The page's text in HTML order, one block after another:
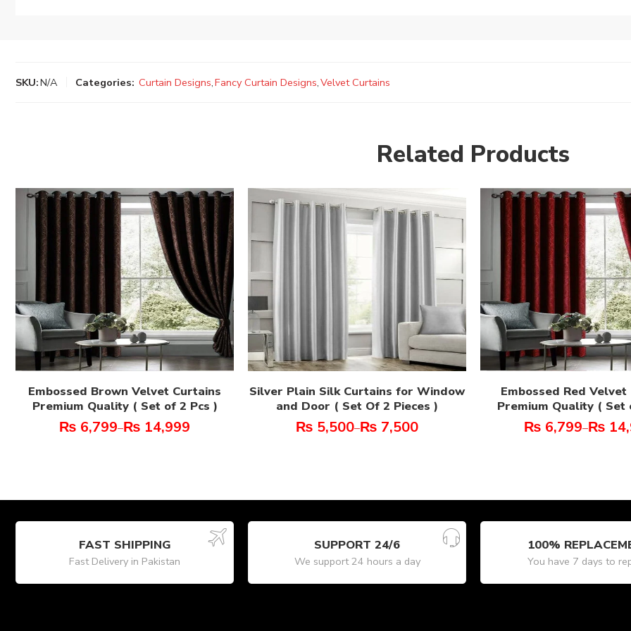
SKU:N/A Categories: Curtain Designs,Fancy Curtain Designs,Velvet Curtains
Related Products
Embossed Brown Velvet Curtains
Premium Quality ( Set of 2 Pcs )
₨ 6,799–₨ 14,999
Silver Plain Silk Curtains for Window
and Door ( Set Of 2 Pieces )
₨ 5,500–₨ 7,500
Embossed Red
Premium Quality ( Set
₨ 6,799–₨
FAST SHIPPING
Fast Delivery in Pakistan
SUPPORT 24/6
We support 24 hours a day
100%
You have 7 days to